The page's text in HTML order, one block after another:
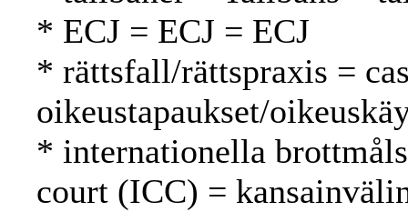
* ECJ = ECJ = ECJ
* rättsfall/rättspraxis =
oikeustapaukset/
* internationella
court (ICC) =